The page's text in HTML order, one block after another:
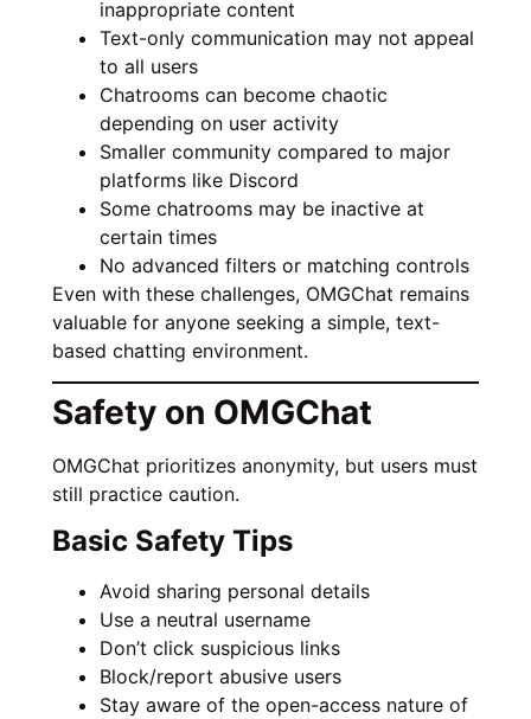
inappropriate content
Text-only communication may not appeal
to all users
Chatrooms can become chaotic
depending on user activity
Smaller community compared to major
platforms like Discord
Some chatrooms may be inactive at
certain times
No advanced filters or matching controls
Even with these challenges, OMGChat remains
valuable for anyone seeking a simple, text-
based chatting environment.
Safety on OMGChat
OMGChat prioritizes anonymity, but users must
still practice caution.
Basic Safety Tips
Avoid sharing personal details
Use a neutral username
Don’t click suspicious links
Block/report abusive users
Stay aware of the open-access nature of